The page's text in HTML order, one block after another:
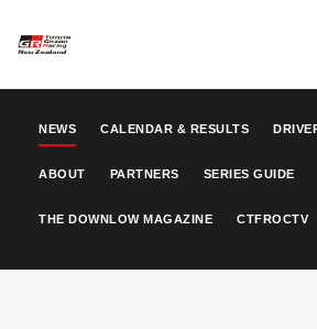
NEWS CALENDAR & RESULTS
ABOUT PARTNERS SERIES GUIDE
THE DOWNLOW MAGAZINE CTFROCTV